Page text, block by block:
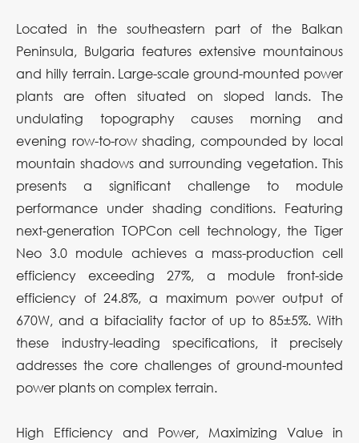
Located in the southeastern part of the Balkan
Peninsula, Bulgaria features extensive mountainous
and hilly terrain. Large-scale ground-mounted power
plants are often situated on sloped lands. The
undulating topography causes morning and
evening row-to-row shading, compounded by local
mountain shadows and surrounding vegetation. This
presents a significant challenge to module
performance under shading conditions. Featuring
next-generation TOPCon cell technology, the Tiger
Neo 3.0 module achieves a mass-production cell
efficiency exceeding 27%, a module front-side
efficiency of 24.8%, a maximum power output of
670W, and a bifaciality factor of up to 85±5%. With
these industry-leading specifications, it precisely
addresses the core challenges of ground-mounted
power plants on complex terrain.
High Efficiency and Power, Maximizing Value in